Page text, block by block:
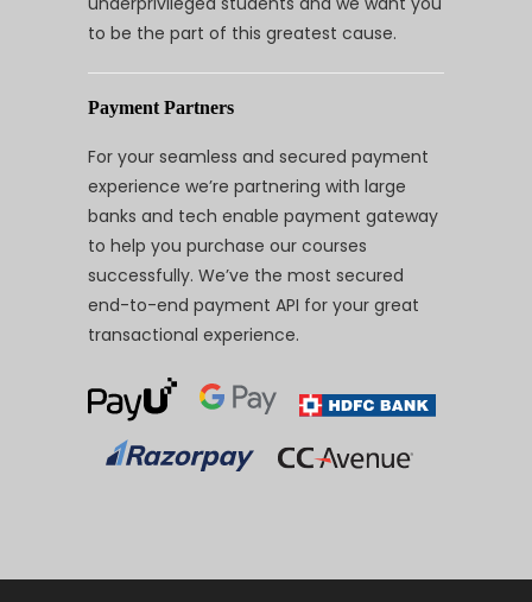
to be the part of this greatest cause.
Payment Partners
For your seamless and secured payment
experience we’re partnering with large
banks and tech enable payment gateway
to help you purchase our courses
successfully. We’ve the most secured
end-to-end payment API for your great
transactional experience.